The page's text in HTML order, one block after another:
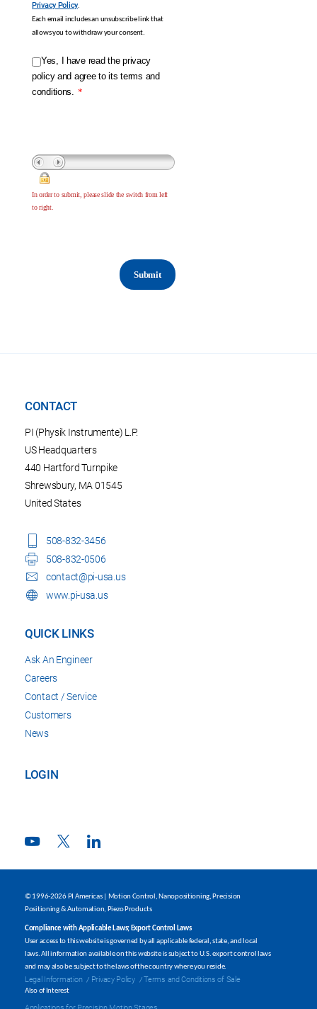
Privacy Policy.
Each email includes an unsubscribe link that
allows you to withdraw your consent.
Yes, I have read the privacy
policy and agree to its terms and
conditions. *
In order to submit, please slide the switch from left
to right.
CONTACT
PI (Physik Instrumente) L.P.
US Headquarters
440 Hartford Turnpike
Shrewsbury, MA 01545
United States
508-832-3456
508-832-0506
contact@pi-usa.us
www.pi-usa.us
QUICK LINKS
Ask An Engineer
Careers
Contact / Service
Customers
News
LOGIN
© 1996-2026 PI Americas | Motion Control, Nanopositioning, Precision
Positioning & Automation, Piezo Products
Compliance with Applicable Laws; Export Control Laws
User access to this website is governed by all applicable federal, state, and local
laws. All information available on this website is subject to U.S. export control laws
and may also be subject to the laws of the country where you reside.
Legal Information Privacy Policy Terms and Conditions of Sale
Also of Interest